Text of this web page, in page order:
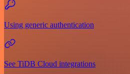
Using generic authentication
See TiDB Cloud integrations